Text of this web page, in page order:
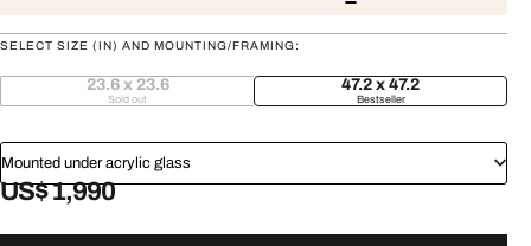
SELECT SIZE (IN) AND MOUNTING/FRAMING:
23.6 x 23.6
Sold out
47.2 x 47.2
Bestseller
Mounted under acrylic glass
US$ 1,990